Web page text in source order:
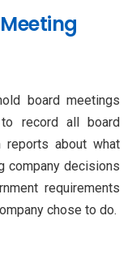
board meetings
record all board
reports about what
company decisions
requirements
chose to do.